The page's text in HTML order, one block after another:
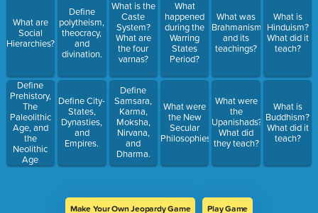
What are
Social
Hierarchies?
Define
Prehistory,
The
Paleolithic
Age, and
the
Neolithic
Age
Define
polytheism,
theocracy,
and
divination.
Define City-
States,
Dynasties,
and
Empires.
What is the
Caste
System?
What are
the four
varnas?
Define
Samsara,
Karma,
Moksha,
Nirvana,
and
Dharma.
What
happened
during the
Warring
States
Period?
What were
the New
Secular
Philosophies?
for their
labor?
What was
Brahmanism
and its
teachings?
What were
the
Upanishads?
What did
they teach?
What is
Hinduism?
What did it
teach?
What is
Buddhism?
What did it
teach?
Make Your Own Jeopardy Game Play Game